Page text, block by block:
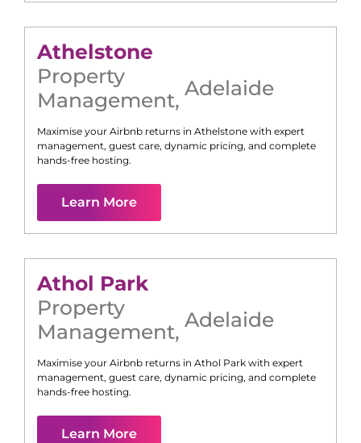
Athelstone
Property
Management, Adelaide
Maximise your Airbnb returns in Athelstone with expert
management, guest care, dynamic pricing, and complete
hands-free hosting.
Learn More
Athol Park
Property
Management, Adelaide
Maximise your Airbnb returns in Athol Park with expert
management, guest care, dynamic pricing, and complete
hands-free hosting.
Learn More